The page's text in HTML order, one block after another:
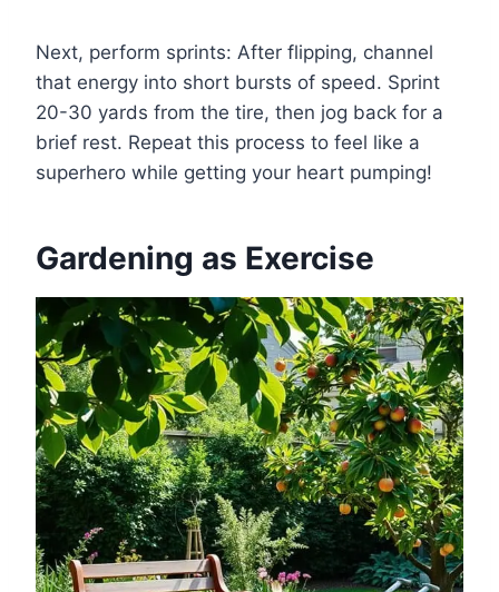
Next, perform sprints: After flipping, channel
that energy into short bursts of speed. Sprint
20-30 yards from the tire, then jog back for a
brief rest. Repeat this process to feel like a
superhero while getting your heart pumping!
Gardening as Exercise